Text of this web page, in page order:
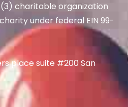
charitable organization
under federal EIN 99-
place suite #200 San